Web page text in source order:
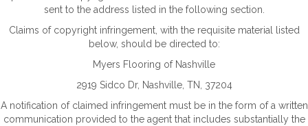
sent to the address listed in the following section.
Claims of copyright infringement, with the requisite material listed
below, should be directed to:
Myers Flooring of Nashville
2919 Sidco Dr, Nashville, TN, 37204
A notification of claimed infringement must be in the form of a written
communication provided to the agent that includes substantially the